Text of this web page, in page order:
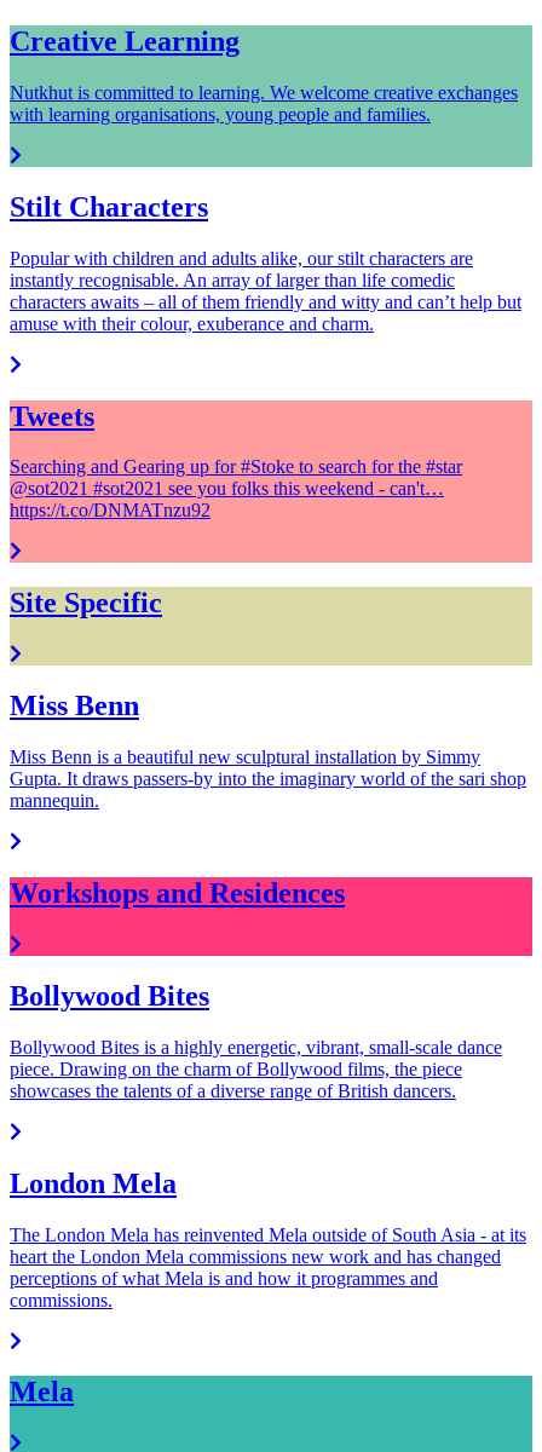
Creative Learning
Nutkhut is committed to learning. We welcome creative exchanges
with learning organisations, young people and families.
Stilt Characters
Popular with children and adults alike, our stilt characters are
instantly recognisable. An array of larger than life comedic
characters awaits – all of them friendly and witty and can’t help but
amuse with their colour, exuberance and charm.
Tweets
Searching and Gearing up for #Stoke to search for the #star
@sot2021 #sot2021 see you folks this weekend - can't…
https://t.co/DNMATnzu92
Site Specific
Miss Benn
Miss Benn is a beautiful new sculptural installation by Simmy
Gupta. It draws passers-by into the imaginary world of the sari shop
mannequin.
Workshops and Residences
Bollywood Bites
Bollywood Bites is a highly energetic, vibrant, small-scale dance
piece. Drawing on the charm of Bollywood films, the piece
showcases the talents of a diverse range of British dancers.
London Mela
The London Mela has reinvented Mela outside of South Asia - at its
heart the London Mela commissions new work and has changed
perceptions of what Mela is and how it programmes and
commissions.
Mela